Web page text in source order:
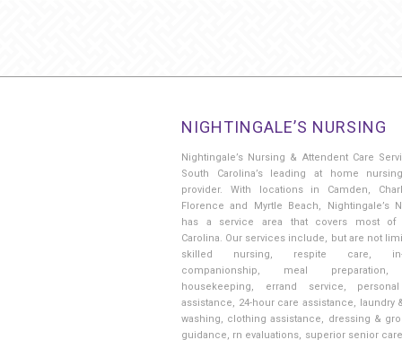
NIGHTINGALE’S NURSING
Nightingale’s Nursing & Attendent Care
South Carolina’s leading at home
provider. With locations in Camden,
Florence and Myrtle Beach, Nightingale’s
has a service area that covers most of
Carolina. Our services include, but are not
skilled nursing, respite care, in-
companionship, meal
housekeeping, errand service,
assistance, 24-hour care assistance, laundry
washing, clothing assistance, dressing &
guidance, rn evaluations, superior senior